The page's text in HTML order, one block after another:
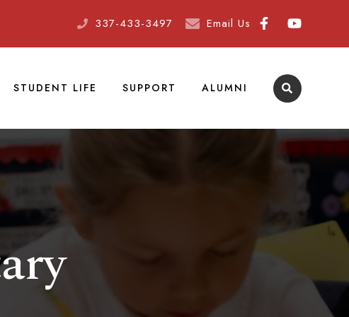
337-433-3497 Email Us
STUDENT LIFE SUPPORT ALUMNI